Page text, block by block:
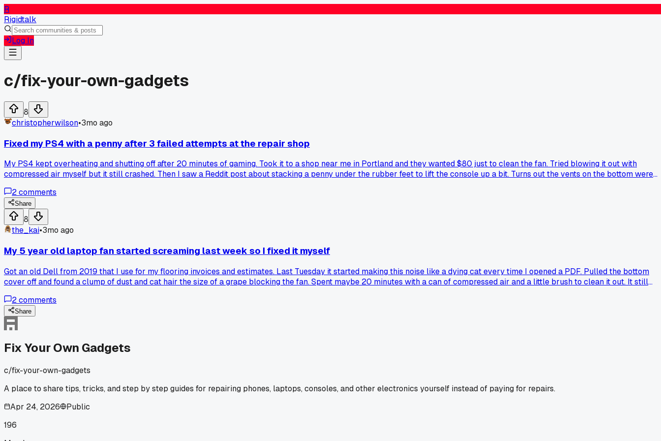
R
Rigidtalk
Log In
c/fix-your-own-gadgets
8
christopherwilson•3mo ago
Fixed my PS4 with a penny after 3 failed attempts at the repair shop
My PS4 kept overheating and shutting off after 20 minutes of gaming. Took it to a shop near me in Portland and they wanted $80 just to clean the fan. Tried blowing it out with
compressed air myself but it still crashed. Then I saw a Reddit post about stacking a penny under the rubber feet to lift the console up a bit. Turns out the vents on the bottom were
2comments
Share
8
the_kai•3mo ago
My 5 year old laptop fan started screaming last week so I fixed it myself
Got an old Dell from 2019 that I use for my flooring invoices and estimates. Last Tuesday it started making this noise like a dying cat every time I opened a PDF. Pulled the bottom
cover off and found a clump of dust and cat hair the size of a grape blocking the fan. Spent maybe 20 minutes with a can of compressed air and a little brush to clean it out. It still
2comments
Share
Fix Your Own Gadgets
c/fix-your-own-gadgets
A place to share tips, tricks, and step by step guides for repairing phones, laptops, consoles, and other electronics yourself instead of paying for repairs.
Apr 24, 2026
Public
196